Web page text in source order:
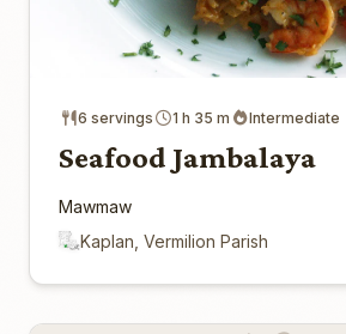
6 servings 1 h 35 m Intermediate
Seafood Jambalaya
Mawmaw
Kaplan, Vermilion Parish